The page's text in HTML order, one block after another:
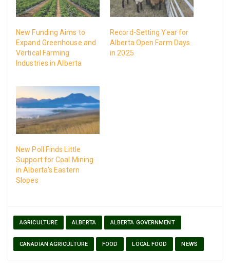
New Funding Aims to
Expand Greenhouse and
Vertical Farming
Industries in Alberta
Record-Setting Year for
Alberta Open Farm Days
in 2025
New Poll Finds Little
Support for Coal Mining
in Alberta’s Eastern
Slopes
AGRICULTURE ALBERTA ALBERTA GOVERNMENT
CANADIAN AGRICULTURE FOOD LOCAL FOOD NEWS